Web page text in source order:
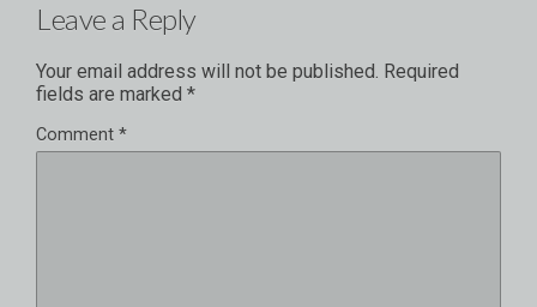
Leave a Reply
Your email address will not be published. Required
fields are marked *
Comment *